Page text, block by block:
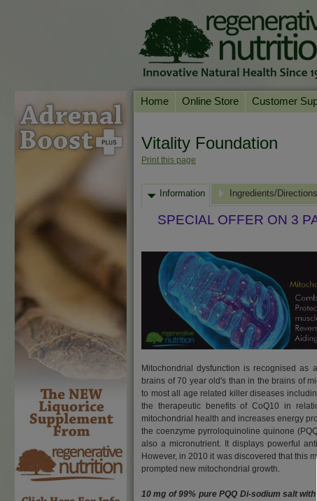
Home Online Store
Product A-Z
Supplement Search
Customer
Delivery &
Customer
Your Account
Vitality Foundation
Print this page
Information Ingredients/Directions
SPECIAL OFFER ON 3
Mitochondrial dysfunction is recognised
brains of 70 year old's than in the brains of
to most all age related killer diseases
the therapeutic benefits of CoQ10 in
mitochondrial health and increases energy
the coenzyme pyrroloquinoline quinone
also a micronutrient. It displays powerful
However, in 2010 it was discovered that this
prompted new mitochondrial growth.
10 mg of 99% pure PQQ Di-sodium salt